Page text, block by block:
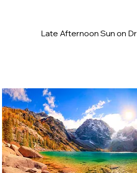
Late Afternoon Sun on